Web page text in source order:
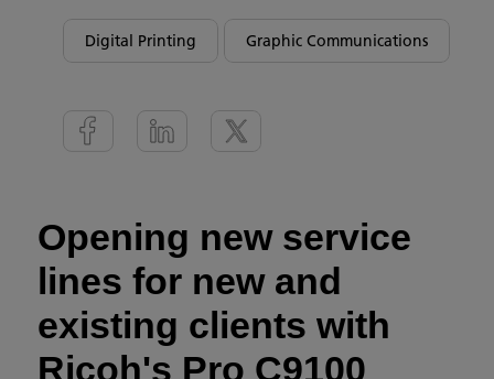
Digital Printing Graphic Communications
Opening new service
lines for new and
existing clients with
Ricoh's Pro C9100